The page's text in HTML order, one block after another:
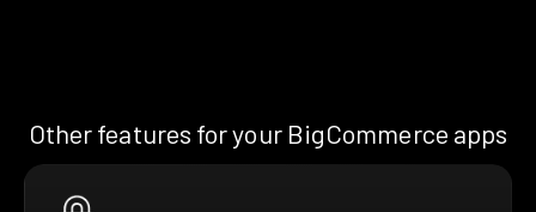
Other features for your BigCommerce apps